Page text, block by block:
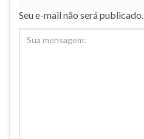
Seu e-mail não será publicado.